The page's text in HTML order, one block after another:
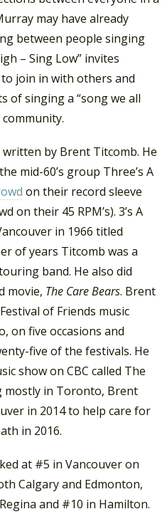
may have already
between people singing
– Sing Low” invites
join in with others and
of singing a “song we all
written by Brent Titcomb. He
mid-60’s group Three’s A
on their record sleeve
on their 45 RPM’s). 3’s A
in 1966 titled
of years Titcomb was a
band. He also did
movie, The Care Bears. Brent
of Friends music
on five occasions and
five of the festivals. He
show on CBC called The
mostly in Toronto, Brent
in 2014 to help care for
in 2016.
at #5 in Vancouver on
Calgary and Edmonton,
and #10 in Hamilton.